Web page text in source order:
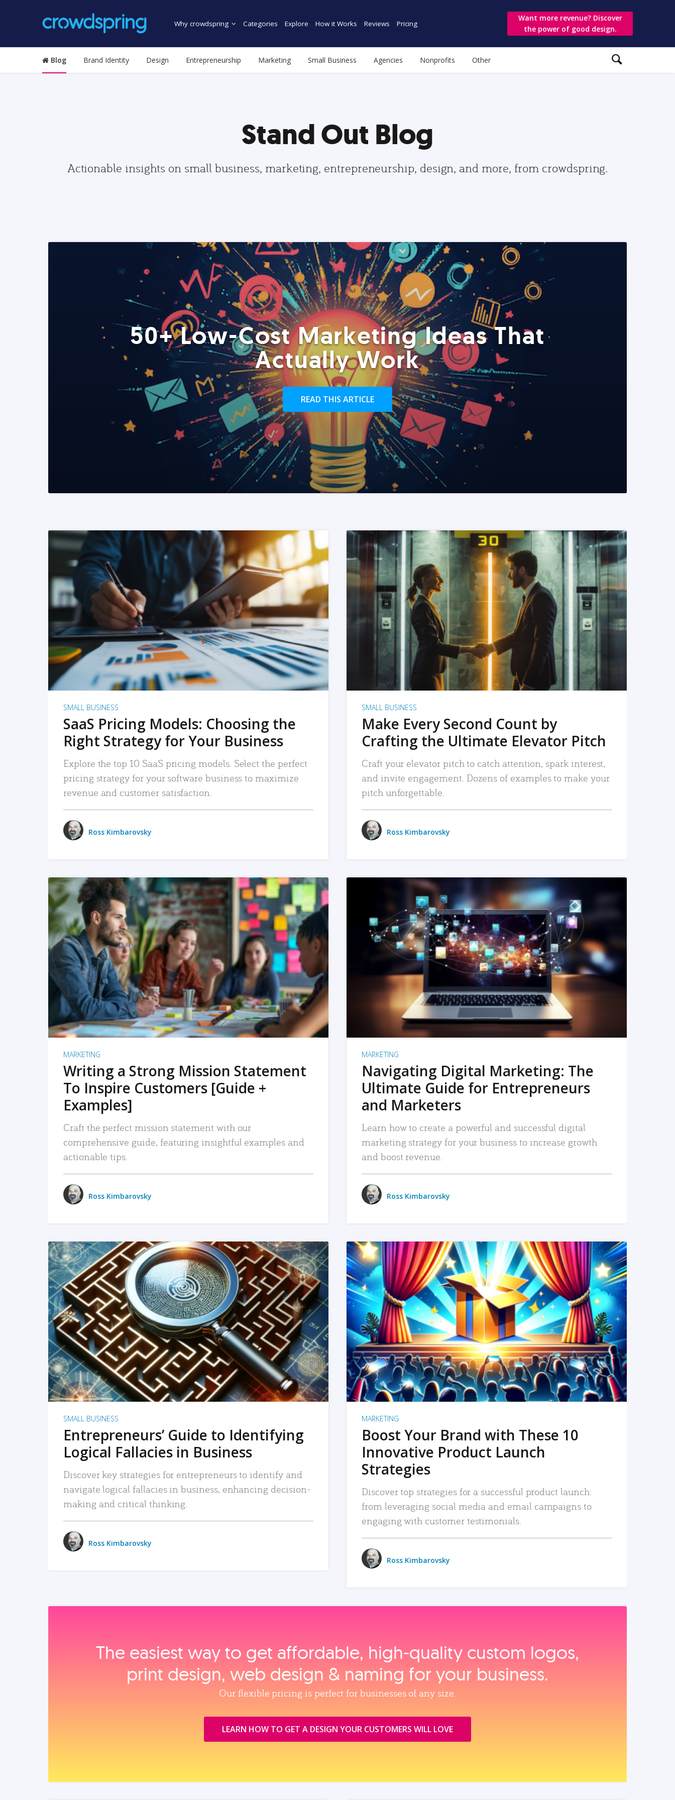
Why crowdspring Categories Explore How it Works Reviews Pricing
Want more revenue? Discover
the power of good design.
Blog Brand Identity Design Entrepreneurship Marketing Small Business Agencies Nonprofits Other
Stand Out Blog
Actionable insights on small business, marketing, entrepreneurship, design, and more, from crowdspring.
50+ Low-Cost Marketing Ideas That
Actually Work
READ THIS ARTICLE
READ MORE
SMALL BUSINESS
SaaS Pricing Models: Choosing the
Right Strategy for Your Business
Explore the top 10 SaaS pricing models. Select the perfect
pricing strategy for your software business to maximize
revenue and customer satisfaction.
Ross Kimbarovsky
READ MORE
SMALL BUSINESS
Make Every Second Count by
Crafting the Ultimate Elevator Pitch
Craft your elevator pitch to catch attention, spark interest,
and invite engagement. Dozens of examples to make your
pitch unforgettable.
Ross Kimbarovsky
READ MORE
MARKETING
Writing a Strong Mission Statement
To Inspire Customers [Guide +
Examples]
Craft the perfect mission statement with our
comprehensive guide, featuring insightful examples and
actionable tips.
Ross Kimbarovsky
READ MORE
MARKETING
Navigating Digital Marketing: The
Ultimate Guide for Entrepreneurs
and Marketers
Learn how to create a powerful and successful digital
marketing strategy for your business to increase growth
and boost revenue.
Ross Kimbarovsky
READ MORE
SMALL BUSINESS
Entrepreneurs’ Guide to Identifying
Logical Fallacies in Business
Discover key strategies for entrepreneurs to identify and
navigate logical fallacies in business, enhancing decision-
making and critical thinking.
Ross Kimbarovsky
READ MORE
MARKETING
Boost Your Brand with These 10
Innovative Product Launch
Strategies
Discover top strategies for a successful product launch:
from leveraging social media and email campaigns to
engaging with customer testimonials.
Ross Kimbarovsky
The easiest way to get affordable, high‑quality custom logos,
print design, web design & naming for your business.
Our flexible pricing is perfect for businesses of any size.
LEARN HOW TO GET A DESIGN YOUR CUSTOMERS WILL LOVE